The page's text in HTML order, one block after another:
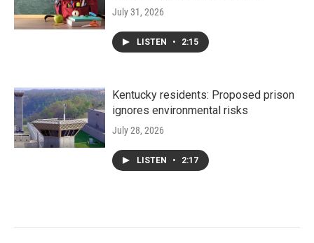
July 31, 2026
LISTEN • 2:15
Kentucky residents: Proposed prison
ignores environmental risks
July 28, 2026
LISTEN • 2:17